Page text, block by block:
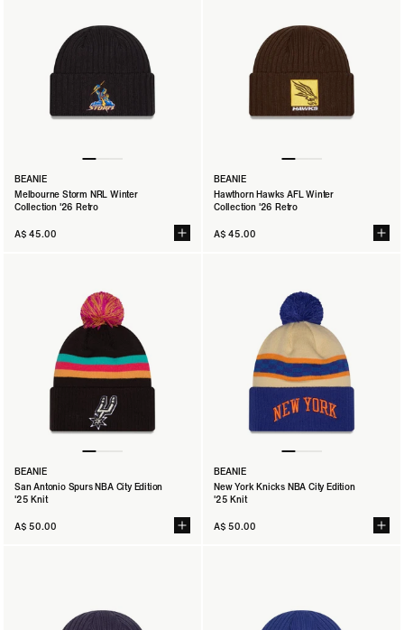
BEANIE
Melbourne Storm NRL Winter
Collection '26 Retro
A$ 45.00
BEANIE
Hawthorn Hawks AFL Winter
Collection '26 Retro
A$ 45.00
BEANIE
San Antonio Spurs NBA City Edition
'25 Knit
A$ 50.00
BEANIE
New York Knicks NBA City Edition
'25 Knit
A$ 50.00